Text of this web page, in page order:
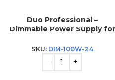
Duo Professional –
Dimmable Power Supply for
SKU: DIM-100W-24